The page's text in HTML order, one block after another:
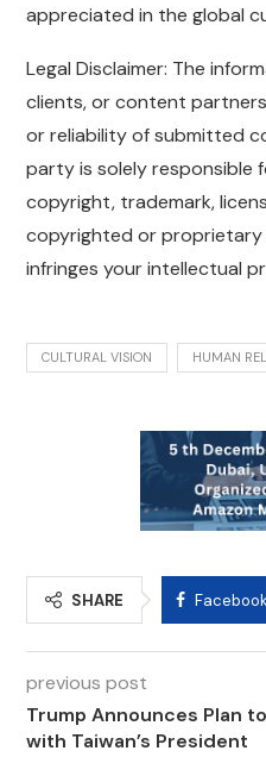
appreciated in the global
Legal Disclaimer: The
clients, or content
or reliability of submitted
party is solely responsible
copyright, trademark,
copyrighted or proprietary
infringes your intellectual
CULTURAL VISION HUMAN
SHARE Facebook
previous post
Trump Announces Plan
with Taiwan’s President